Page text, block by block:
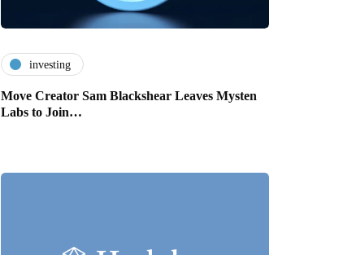
investing
Move Creator Sam Blackshear Leaves Mysten
Labs to Join…